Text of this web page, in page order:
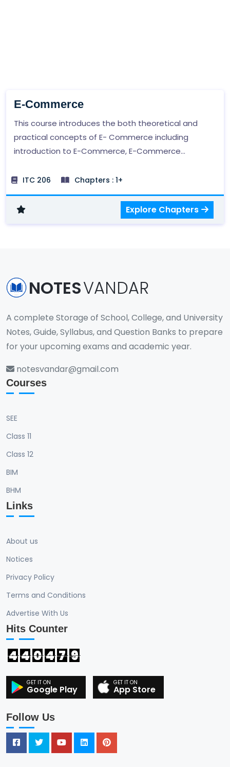
E-Commerce
This course introduces the both theoretical and
practical concepts of E- Commerce including
introduction to E-Commerce, E-Commerce
Infrastructure for E-Commerce, Electronic Data
Interchange, Network Security and Measures,
Electronic Payment System, Internet Marketing
ITC 206 Chapters : 1+
Explore Chapters
NOTESVANDAR
A complete Storage of School, College, and University
Notes, Guide, Syllabus, and Question Banks to prepare
for your upcoming exams and academic year.
notesvandar@gmail.com
Courses
SEE
Class 11
Class 12
BIM
BHM
Links
About us
Notices
Privacy Policy
Terms and Conditions
Advertise With Us
Hits Counter
4 4 0 4 7 9
Google Play App Store
Follow Us